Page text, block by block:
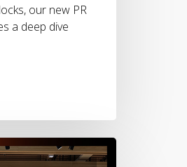
our new PR
a deep dive